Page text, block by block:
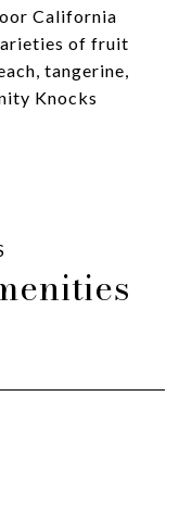
California
of fruit
tangerine,
Knocks